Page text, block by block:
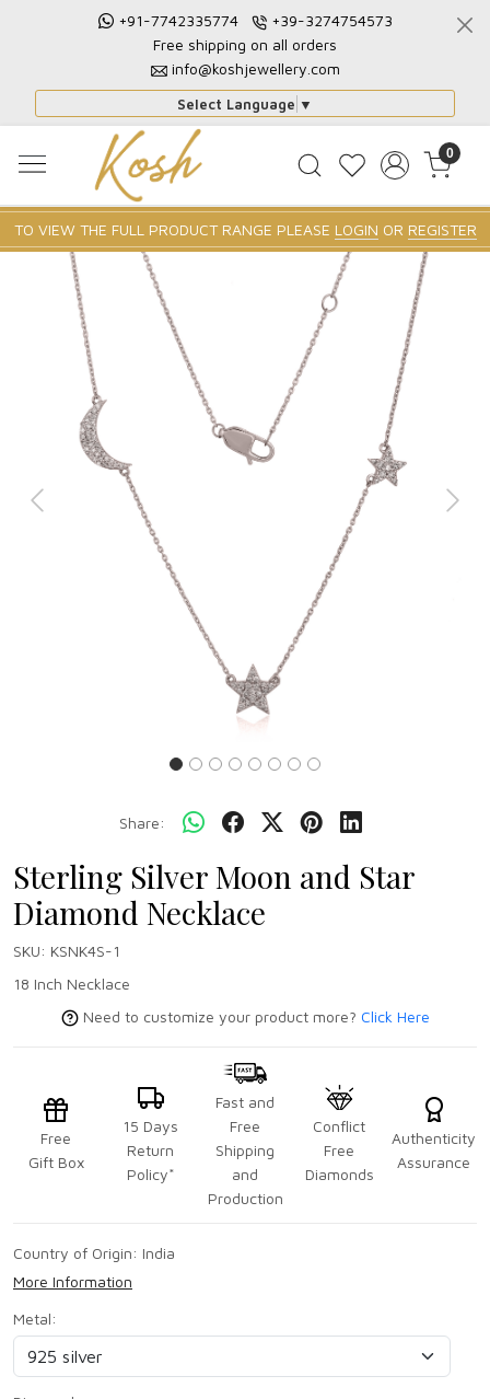
+91-7742335774
+39-3274754573
Free shipping on all orders
info@koshjewellery.com
Select Language ▼
0
TO VIEW THE FULL PRODUCT RANGE PLEASE LOGIN OR REGISTER
Previous Next
Share:
Sterling Silver Moon and Star
Diamond Necklace
SKU: KSNK4S-1
18 Inch Necklace
Need to customize your product more? Click Here
Free
Gift Box
15 Days
Return
Policy*
Fast and
Free
Shipping
and
Production
Conflict
Free
Diamonds
Authenticity
Assurance
Country of Origin: India
More Information
Metal: